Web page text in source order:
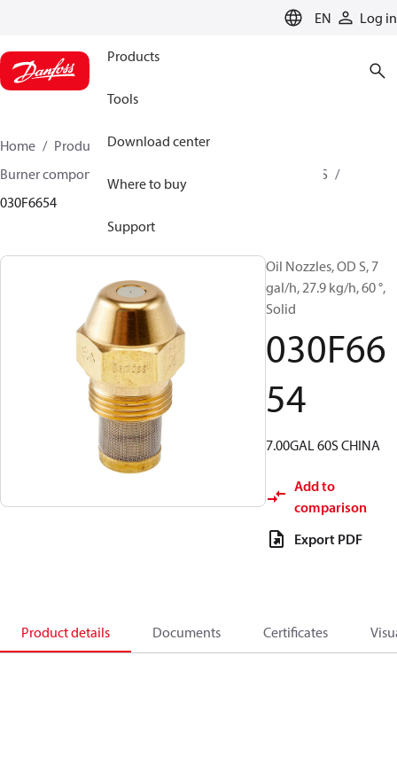
EN Log in
Products
Tools
Download center
Where to buy
Support
Home Products
Climate Solutions for heating
Burner components
OD B / OD H / OD S
030F6654
Oil Nozzles, OD S, 7
gal/h, 27.9 kg/h, 60 °,
Solid
030F66
54
7.00GAL 60S CHINA
Add to
comparison
Export PDF
Product details Documents Certificates